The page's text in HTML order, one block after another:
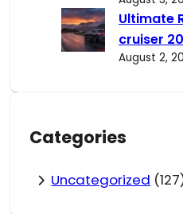
Ultimate
cruiser
August 2,
Categories
Uncategorized